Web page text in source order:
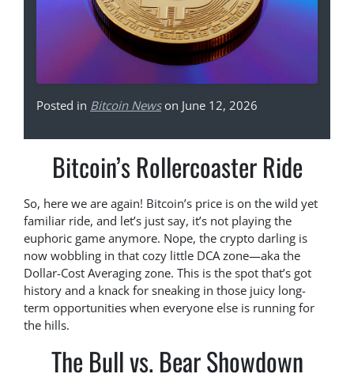
Posted in Bitcoin Newson June 12, 2026
Bitcoin’s Rollercoaster Ride
So, here we are again! Bitcoin’s price is on the wild yet
familiar ride, and let’s just say, it’s not playing the
euphoric game anymore. Nope, the crypto darling is
now wobbling in that cozy little DCA zone—aka the
Dollar-Cost Averaging zone. This is the spot that’s got
history and a knack for sneaking in those juicy long-
term opportunities when everyone else is running for
the hills.
The Bull vs. Bear Showdown